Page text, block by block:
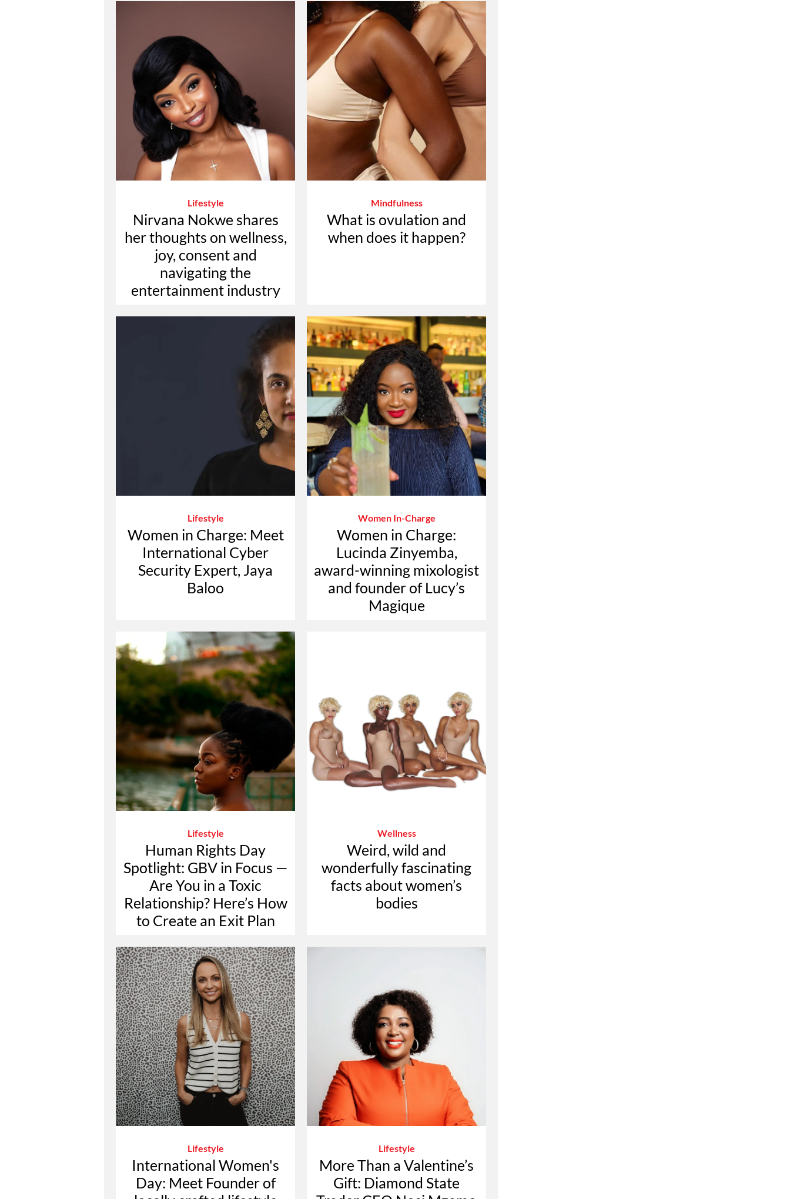
Lifestyle
Nirvana Nokwe shares
her thoughts on wellness,
joy, consent and
navigating the
entertainment industry
Mindfulness
What is ovulation and
when does it happen?
Lifestyle
Women in Charge: Meet
International Cyber
Security Expert, Jaya
Baloo
Women In-Charge
Women in Charge:
Lucinda Zinyemba,
award-winning mixologist
and founder of Lucy’s
Magique
Lifestyle
Human Rights Day
Spotlight: GBV in Focus —
Are You in a Toxic
Relationship? Here’s How
to Create an Exit Plan
Wellness
Weird, wild and
wonderfully fascinating
facts about women’s
bodies
Lifestyle
International Women's
Day: Meet Founder of
Lifestyle
More Than a Valentine’s
Gift: Diamond State